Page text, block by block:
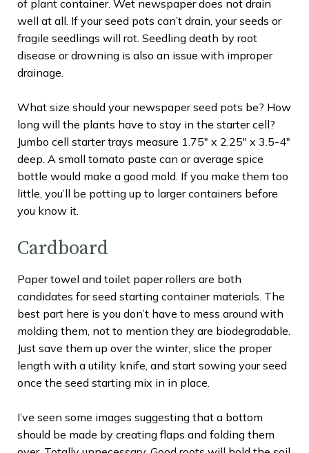
of plant container. Wet newspaper does not drain
well at all. If your seed pots can’t drain, your seeds or
fragile seedlings will rot. Seedling death by root
disease or drowning is also an issue with improper
drainage.
What size should your newspaper seed pots be? How
long will the plants have to stay in the starter cell?
Jumbo cell starter trays measure 1.75″ x 2.25″ x 3.5-4″
deep. A small tomato paste can or average spice
bottle would make a good mold. If you make them too
little, you’ll be potting up to larger containers before
you know it.
Cardboard
Paper towel and toilet paper rollers are both
candidates for seed starting container materials. The
best part here is you don’t have to mess around with
molding them, not to mention they are biodegradable.
Just save them up over the winter, slice the proper
length with a utility knife, and start sowing your seed
once the seed starting mix in in place.
I’ve seen some images suggesting that a bottom
should be made by creating flaps and folding them